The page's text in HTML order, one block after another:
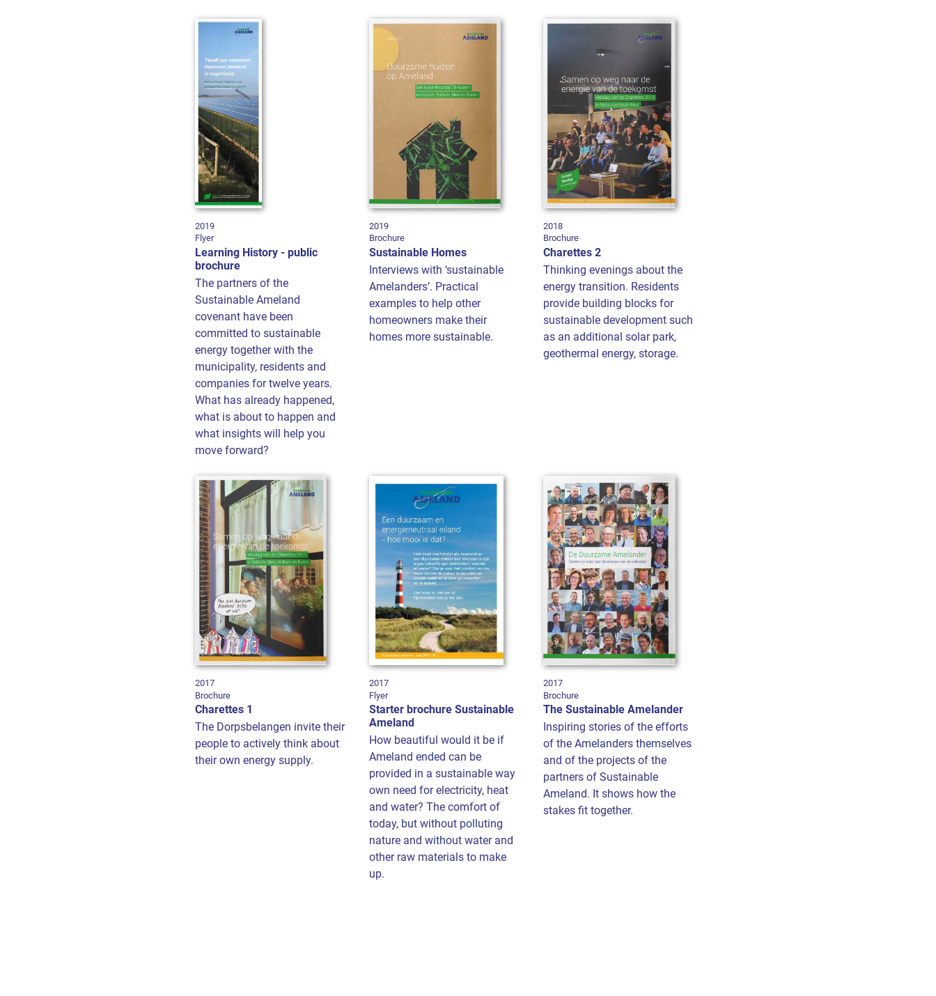
2019
Flyer
Learning History - public
brochure
The partners of the
Sustainable Ameland
covenant have been
committed to sustainable
energy together with the
municipality, residents and
companies for twelve years.
What has already happened,
what is about to happen and
what insights will help you
move forward?
2019
Brochure
Sustainable Homes
Interviews with ‘sustainable
Amelanders’. Practical
examples to help other
homeowners make their
homes more sustainable.
2018
Brochure
Charettes 2
Thinking evenings about the
energy transition. Residents
provide building blocks for
sustainable development such
as an additional solar park,
geothermal energy, storage.
2017
Brochure
Charettes 1
The Dorpsbelangen invite their
people to actively think about
their own energy supply.
2017
Flyer
Starter brochure Sustainable
Ameland
How beautiful would it be if
Ameland ended can be
provided in a sustainable way
own need for electricity, heat
and water? The comfort of
today, but without polluting
nature and without water and
other raw materials to make
up.
2017
Brochure
The Sustainable Amelander
Inspiring stories of the efforts
of the Amelanders themselves
and of the projects of the
partners of Sustainable
Ameland. It shows how the
stakes fit together.